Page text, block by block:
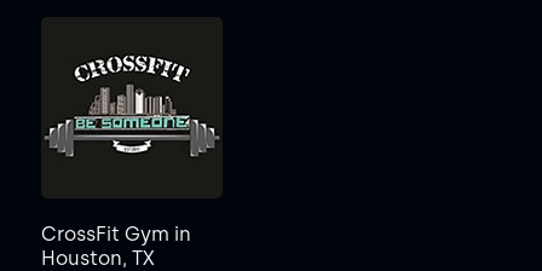
CrossFit Gym in
Houston, TX